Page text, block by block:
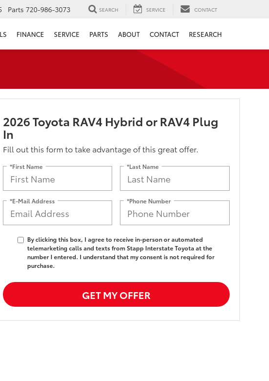
Parts 720-986-3073 SEARCH SERVICE CONTACT
FINANCE SERVICE PARTS ABOUT CONTACT RESEARCH
2026 Toyota RAV4 Hybrid or RAV4 Plug
In
Fill out this form to take advantage of this great offer.
*First Name *Last Name
*E-Mail Address *Phone Number
By clicking this box, I agree to receive in-person or automated
telemarketing calls and texts from Stapp Interstate Toyota at the
number I entered. I understand that my consent is not required for
purchase.
GET MY OFFER